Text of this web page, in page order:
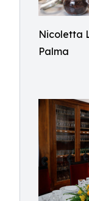
Nicoletta
Palma